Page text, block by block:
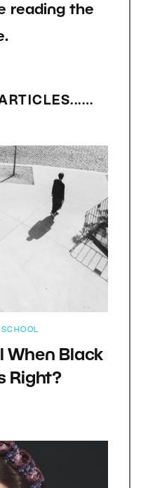
reading the
When Black
Right?